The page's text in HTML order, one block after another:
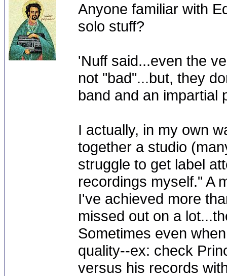
Anyone familiar with
solo stuff?
'Nuff said...even the
not "bad"...but, they
band and an impartial
I actually, in my own
together a studio
struggle to get label
recordings myself." A
I've achieved more
missed out on a
Sometimes even
quality--ex: check
versus his records